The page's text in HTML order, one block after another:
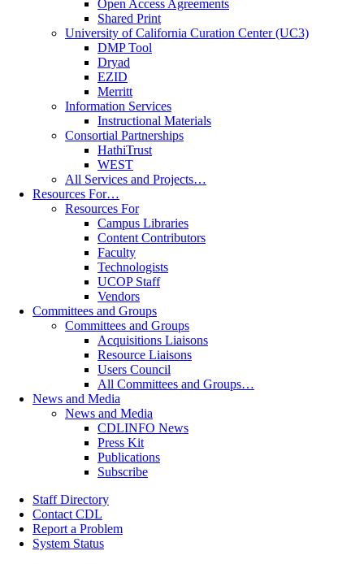
Open Access Agreements
Shared Print
University of California Curation Center (UC3)
DMP Tool
Dryad
EZID
Merritt
Information Services
Instructional Materials
Consortial Partnerships
HathiTrust
WEST
All Services and Projects…
Resources For…
Resources For
Campus Libraries
Content Contributors
Faculty
Technologists
UCOP Staff
Vendors
Committees and Groups
Committees and Groups
Acquisitions Liaisons
Resource Liaisons
Users Council
All Committees and Groups…
News and Media
News and Media
CDLINFO News
Press Kit
Publications
Subscribe
Staff Directory
Contact CDL
Report a Problem
System Status